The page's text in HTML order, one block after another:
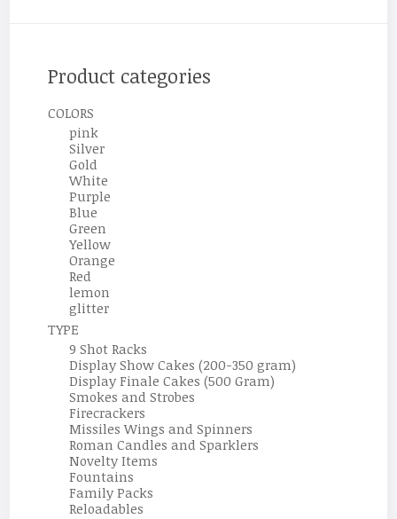
Product categories
COLORS
pink
Silver
Gold
White
Purple
Blue
Green
Yellow
Orange
Red
lemon
glitter
TYPE
9 Shot Racks
Display Show Cakes (200-350 gram)
Display Finale Cakes (500 Gram)
Smokes and Strobes
Firecrackers
Missiles Wings and Spinners
Roman Candles and Sparklers
Novelty Items
Fountains
Family Packs
Reloadables